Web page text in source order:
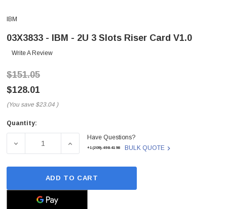
IBM
03X3833 - IBM - 2U 3 Slots Riser Card V1.0
Write A Review
$151.05
$128.01
(You save $23.04 )
Current
Quantity:
DECREASE QUANTITY OF 03X3833 - IBM - 2U 3 SLOTS
INCREASE QUANTITY OF 03X3833 - IBM -
Have Questions?
+1(209)-498-4198 BULK QUOTE
ADD TO CART